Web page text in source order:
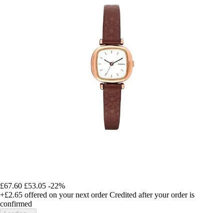
£67.60 £53.05 -22%
+£2.65 offered on your next order Credited after your order is
confirmed